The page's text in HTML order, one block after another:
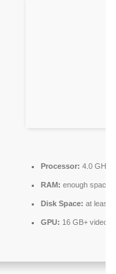
Processor: 4.0 GHz+
RAM: enough space
Disk Space: at least
GPU: 16 GB+ video